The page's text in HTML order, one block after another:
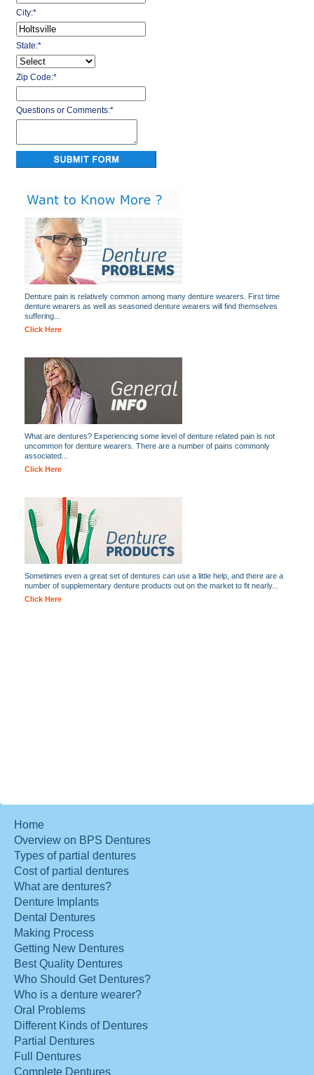
City:*
State:*
Zip Code:*
Questions or Comments:*
Denture pain is relatively common among many denture wearers. First time
denture wearers as well as seasoned denture wearers will find themselves
suffering...
Click Here
What are dentures? Experiencing some level of denture related pain is not
uncommon for denture wearers. There are a number of pains commonly
associated...
Click Here
Sometimes even a great set of dentures can use a little help, and there are a
number of supplementary denture products out on the market to fit nearly...
Click Here
Home
Overview on BPS Dentures
Types of partial dentures
Cost of partial dentures
What are dentures?
Denture Implants
Dental Dentures
Making Process
Getting New Dentures
Best Quality Dentures
Who Should Get Dentures?
Who is a denture wearer?
Oral Problems
Different Kinds of Dentures
Partial Dentures
Full Dentures
Complete Dentures